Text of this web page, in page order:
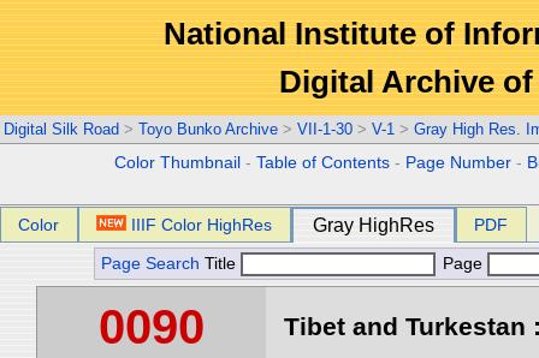
National Institute of
Digital Archive
Digital Silk Road > Toyo Bunko Archive > VII-1-30 > V-1 > Gray High Res.
Color Thumbnail -Table of Contents - Page Number -
Color IIIF Color HighRes Gray HighRes PDF
Page Search Title Page
0090 Tibet and Turkestan